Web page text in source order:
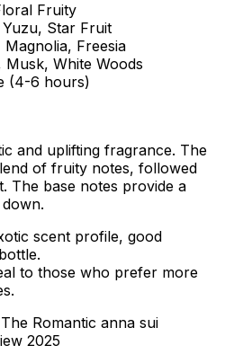
Fruity
Yuzu, Star Fruit
Magnolia, Freesia
Musk, White Woods
(4-6 hours)
and uplifting fragrance. The
of fruity notes, followed
The base notes provide a
scent profile, good
to those who prefer more
Romantic anna sui
2025